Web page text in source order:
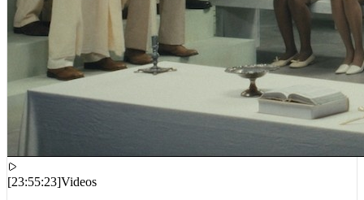
[23:55:23] Videos